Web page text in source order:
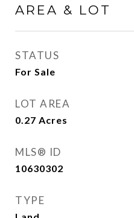
AREA & LOT
STATUS
For Sale
LOT AREA
0.27 Acres
MLS® ID
10630302
TYPE